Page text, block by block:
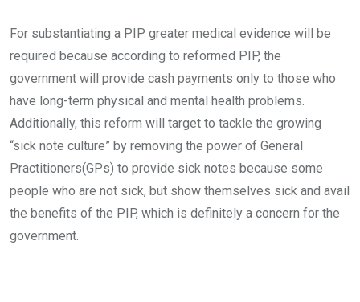
For substantiating a PIP greater medical evidence will be
required because according to reformed PIP, the
government will provide cash payments only to those who
have long-term physical and mental health problems.
Additionally, this reform will target to tackle the growing
“sick note culture” by removing the power of General
Practitioners(GPs) to provide sick notes because some
people who are not sick, but show themselves sick and avail
the benefits of the PIP, which is definitely a concern for the
government.